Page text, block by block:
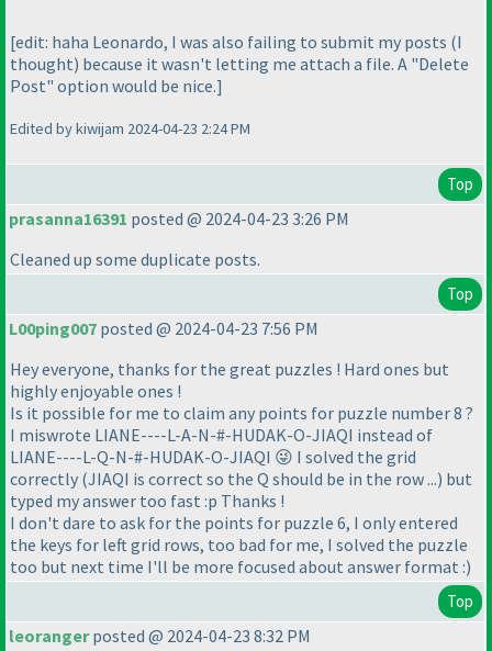
[edit: haha Leonardo, I was also failing to submit my posts (I
thought) because it wasn't letting me attach a file. A "Delete
Post" option would be nice.]
Edited by kiwijam 2024-04-23 2:24 PM
Top
prasanna16391 posted @ 2024-04-23 3:26 PM
Cleaned up some duplicate posts.
Top
L00ping007 posted @ 2024-04-23 7:56 PM
Hey everyone, thanks for the great puzzles ! Hard ones but
highly enjoyable ones !
Is it possible for me to claim any points for puzzle number 8 ?
I miswrote LIANE----L-A-N-#-HUDAK-O-JIAQI instead of
LIANE----L-Q-N-#-HUDAK-O-JIAQI 😜 I solved the grid
correctly (JIAQI is correct so the Q should be in the row ...) but
typed my answer too fast :p Thanks !
I don't dare to ask for the points for puzzle 6, I only entered
the keys for left grid rows, too bad for me, I solved the puzzle
too but next time I'll be more focused about answer format :)
Top
leorangerposted @ 2024-04-23 8:32 PM